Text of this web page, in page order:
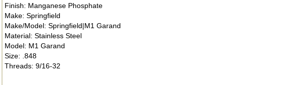
Finish: Manganese Phosphate
Make: Springfield
Make/Model: Springfield|M1 Garand
Material: Stainless Steel
Model: M1 Garand
Size: .848
Threads: 9/16-32